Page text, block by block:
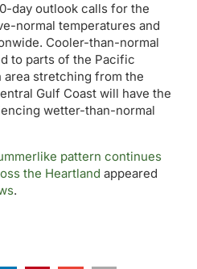
day outlook calls for the
normal temperatures and
Cooler-than-normal
to parts of the Pacific
area stretching from the
Gulf Coast will have the
wetter-than-normal
pattern continues
the Heartland appeared
.